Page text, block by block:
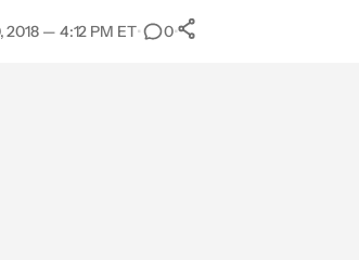
2018 — 4:12 PM ET• 0•